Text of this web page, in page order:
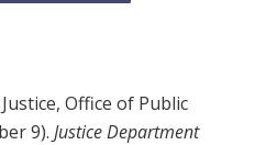
Office of Public
9). Justice Department